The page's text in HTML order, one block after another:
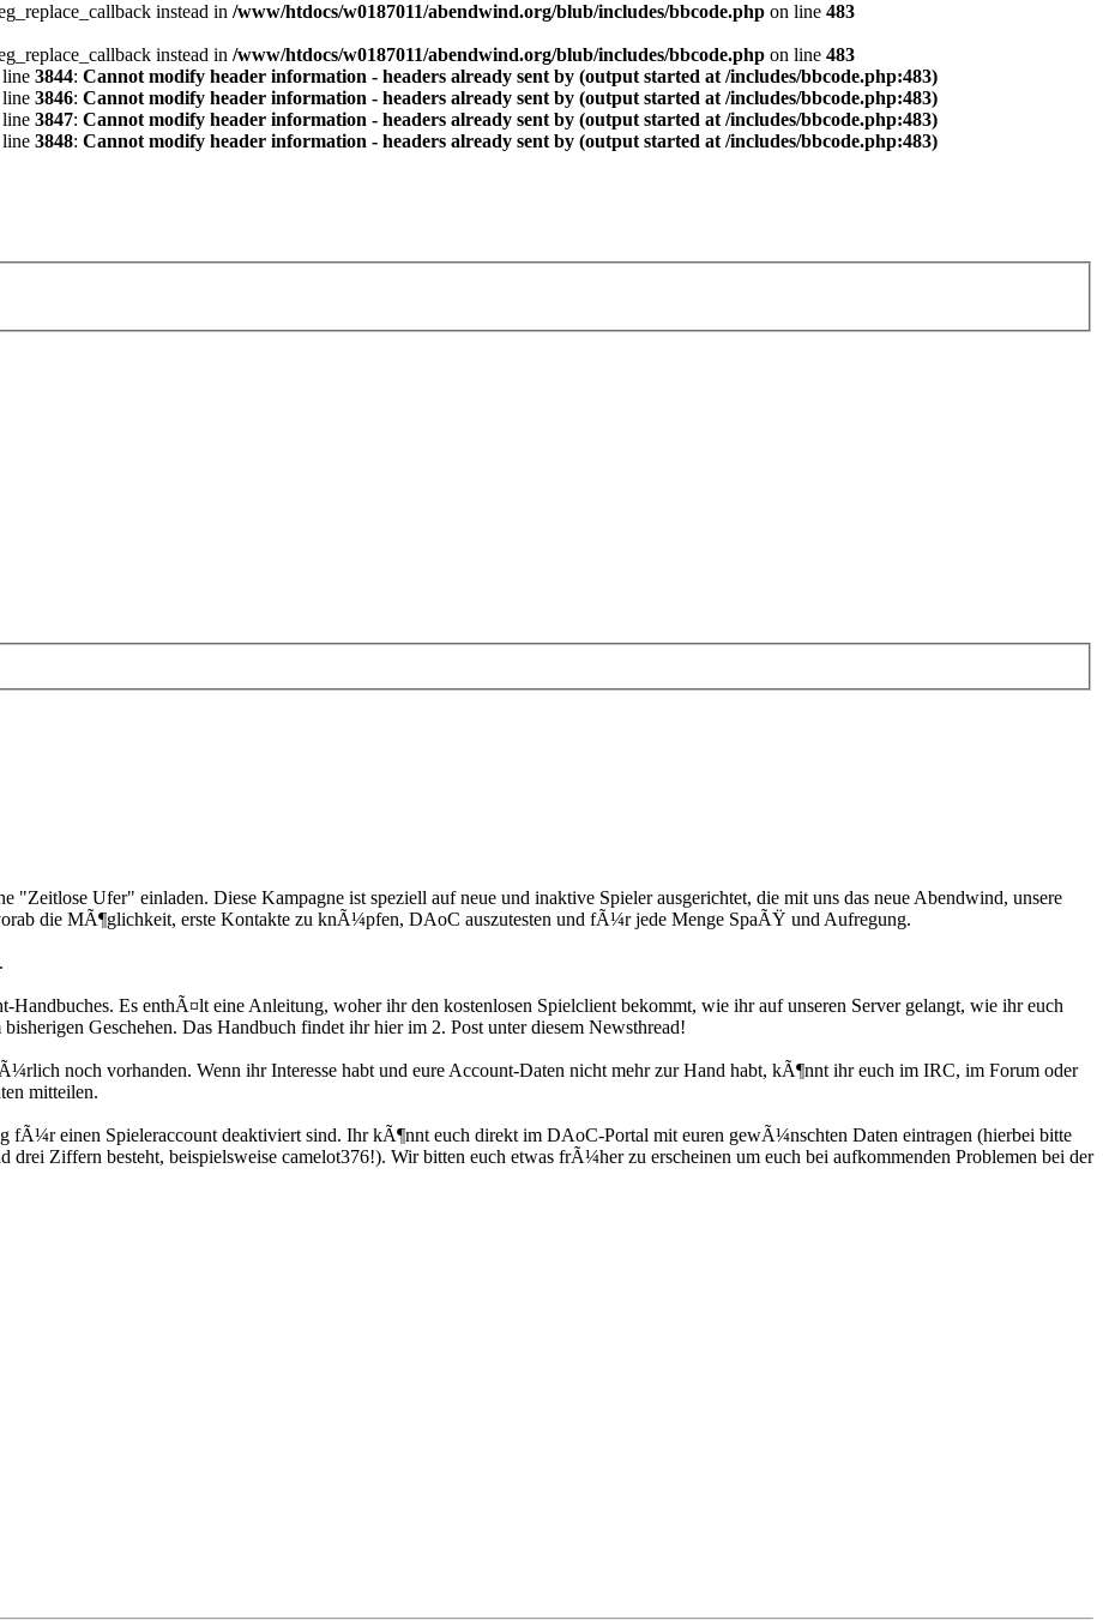
instead in /www/htdocs/w0187011/abendwind.org/blub/includes/bbcode.php on line 483
instead in /www/htdocs/w0187011/abendwind.org/blub/includes/bbcode.php on line 483
3844: Cannot modify header information - headers already sent by (output started at /includes/bbcode.php:483)
3846: Cannot modify header information - headers already sent by (output started at /includes/bbcode.php:483)
3847: Cannot modify header information - headers already sent by (output started at /includes/bbcode.php:483)
3848: Cannot modify header information - headers already sent by (output started at /includes/bbcode.php:483)
"Zeitlose Ufer" einladen. Diese Kampagne ist speziell auf neue und inaktive Spieler ausgerichtet, die mit uns das neue Abendwind, unsere
die MÃ¶glichkeit, erste Kontakte zu knÃ¼pfen, DAoC auszutesten und fÃ¼r jede Menge SpaÃŸ und Aufregung.
Es enthÃ¤lt eine Anleitung, woher ihr den kostenlosen Spielclient bekommt, wie ihr auf unseren Server gelangt, wie ihr euch
Geschehen. Das Handbuch findet ihr hier im 2. Post unter diesem Newsthread!
noch vorhanden. Wenn ihr Interesse habt und eure Account-Daten nicht mehr zur Hand habt, kÃ¶nnt ihr euch im IRC, im Forum oder
mitteilen.
fÃ¼r einen Spieleraccount deaktiviert sind. Ihr kÃ¶nnt euch direkt im DAoC-Portal mit euren gewÃ¼nschten Daten eintragen (hierbei bitte
drei Ziffern besteht, beispielsweise camelot376!). Wir bitten euch etwas frÃ¼her zu erscheinen um euch bei aufkommenden Problemen bei der